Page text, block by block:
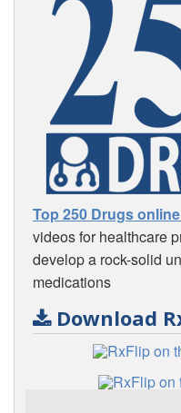
Top 250 Drugs
videos for healthcare
develop a rock-solid
medications
Download